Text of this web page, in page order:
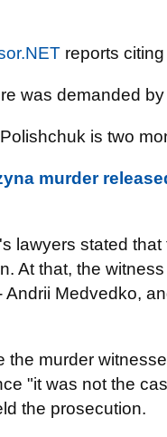
reports citing
was demanded
is two
murder
lawyers stated
At that, the
Medvedko,
murder
"it was not the
the prosecution.